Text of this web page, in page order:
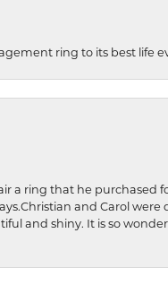
ring to its best life
ring that he purchased
and Carol
and shiny. It is so